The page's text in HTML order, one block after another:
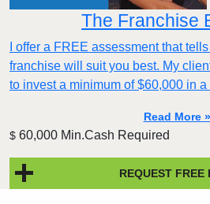
The Franchise
I offer a FREE assessment that
franchise will suit you best. My
to invest a minimum of $60,000 in a
Read More »
$ 60,000 Min.Cash Required
REQUEST FREE